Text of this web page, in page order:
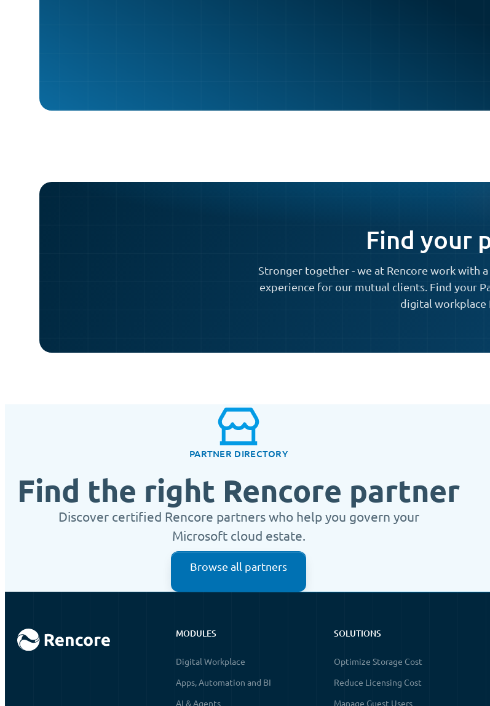
Find your
Stronger together - we at Rencore work with
experience for our mutual clients. Find your
digital workplace
PARTNER DIRECTORY
Find the right Rencore partner
Discover certified Rencore partners who help you govern your
Microsoft cloud estate.
Browse all partners
MODULES
Digital Workplace
Apps, Automation and BI
AI & Agents
SOLUTIONS
Optimize Storage Cost
Reduce Licensing Cost
Manage Guest Users